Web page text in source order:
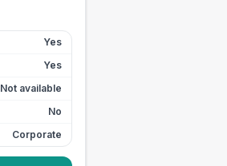
Yes
Yes
Not available
No
Corporate